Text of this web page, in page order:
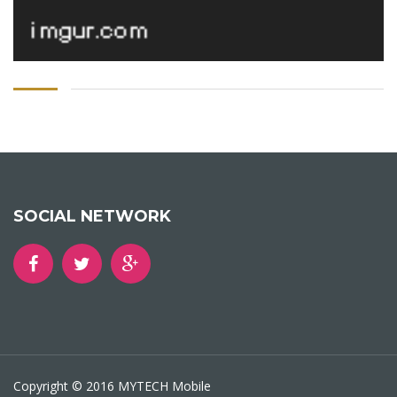
SOCIAL NETWORK
Copyright © 2016 MYTECH Mobile